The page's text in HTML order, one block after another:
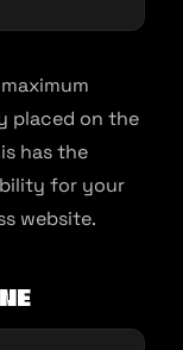
placed on the
has the
for your
website.